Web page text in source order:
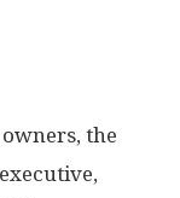
the